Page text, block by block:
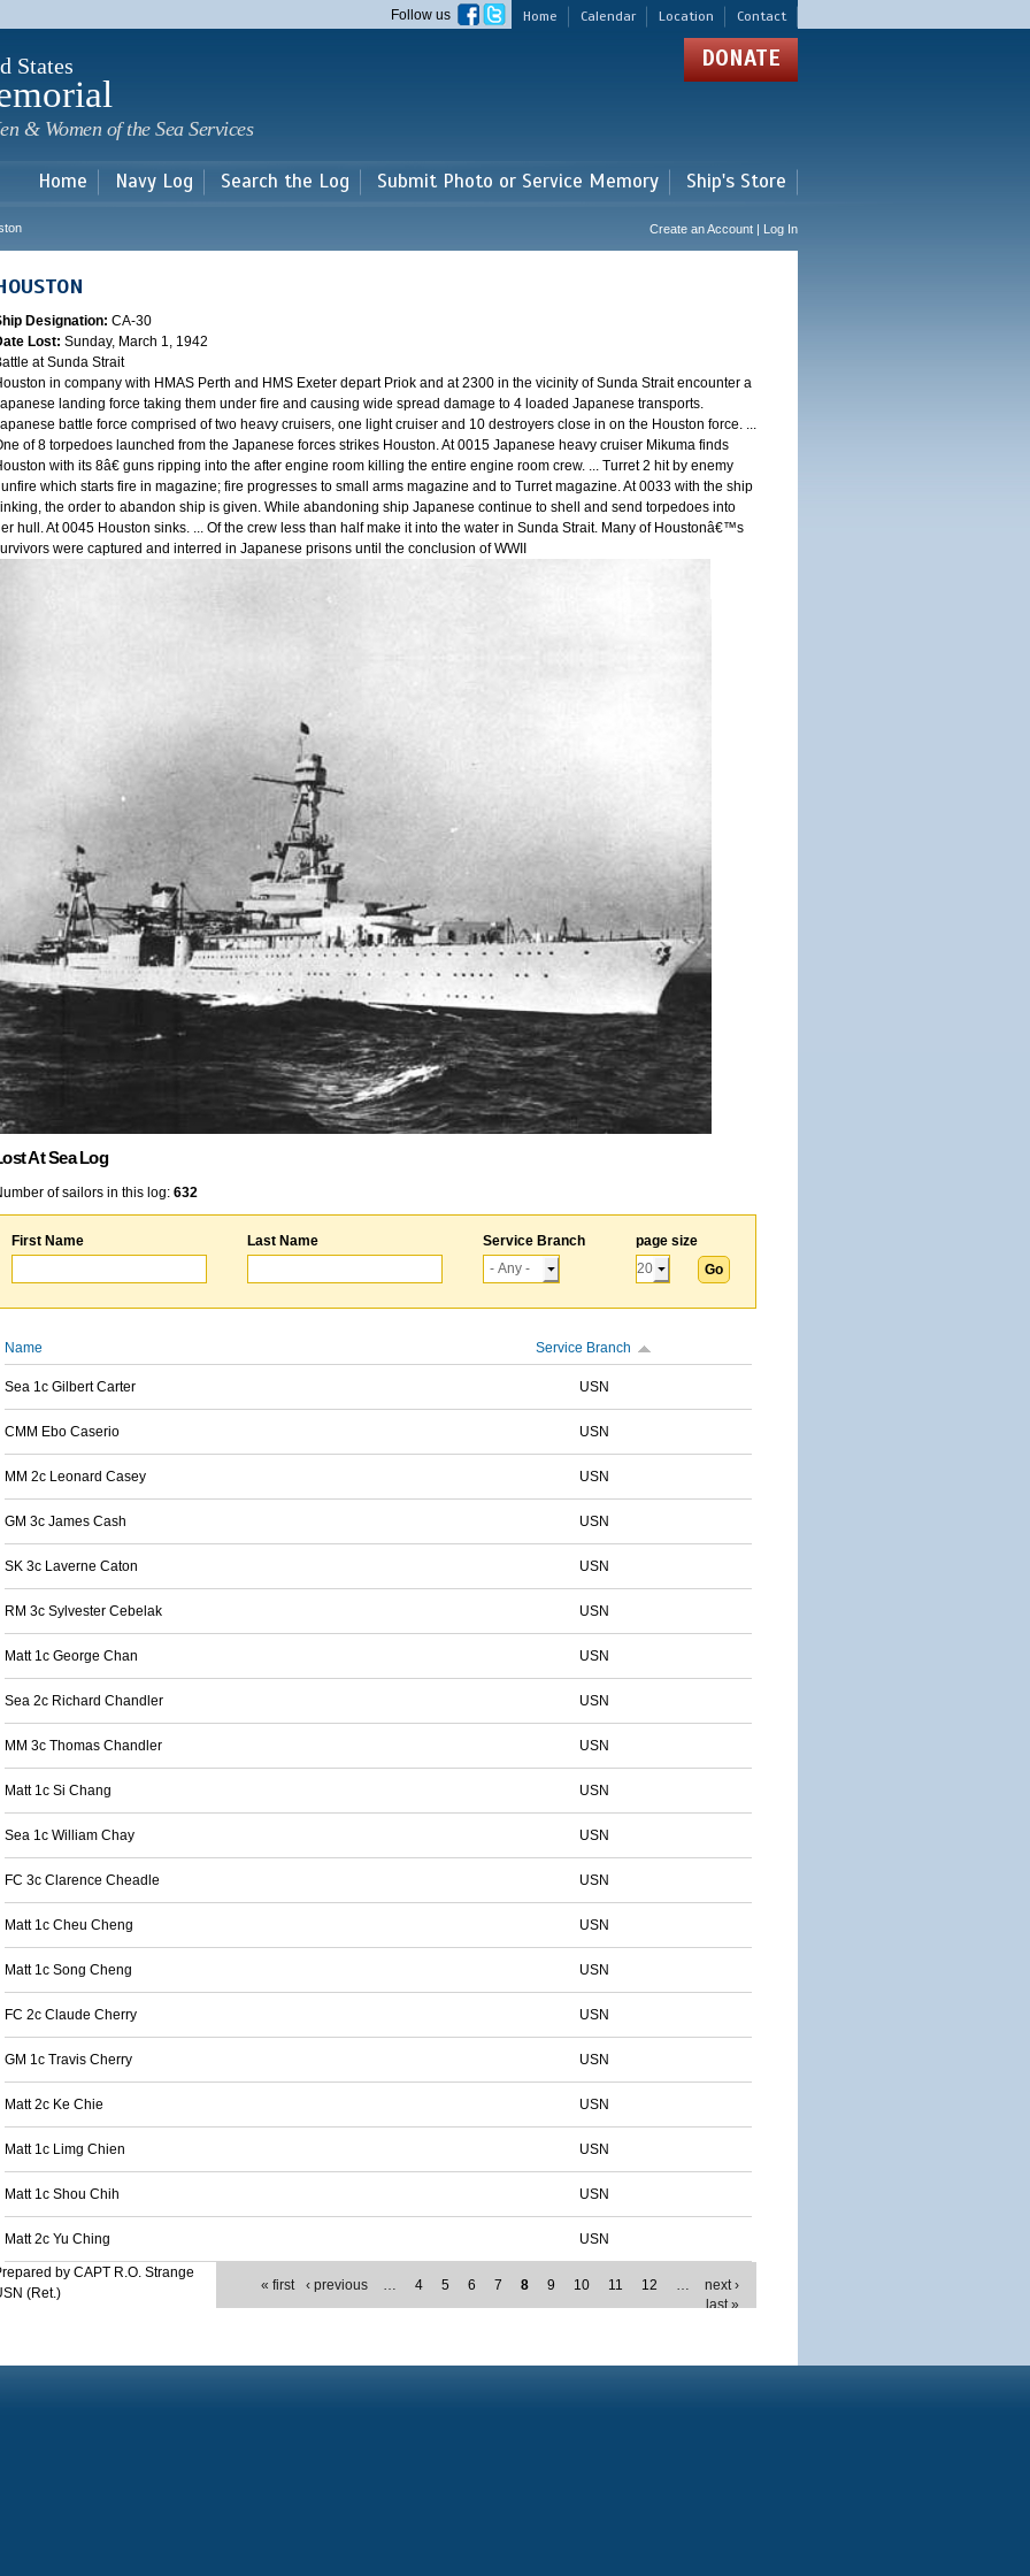
main
Home Calendar Location Contact
Follow us
States
& Women of the Sea Services
DONATE
Home Navy Log Search the Log Submit Photo or Service Memory Ship's Store
Create an Account | Log In
Designation: CA-30
Lost: Sunday, March 1, 1942
at Sunda Strait
in company with HMAS Perth and HMS Exeter depart Priok and at 2300 in the vicinity of Sunda Strait encounter a
landing force taking them under fire and causing wide spread damage to 4 loaded Japanese transports.
battle force comprised of two heavy cruisers, one light cruiser and 10 destroyers close in on the Houston force. ...
of 8 torpedoes launched from the Japanese forces strikes Houston. At 0015 Japanese heavy cruiser Mikuma finds
with its 8â€ guns ripping into the after engine room killing the entire engine room crew. ... Turret 2 hit by enemy
which starts fire in magazine; fire progresses to small arms magazine and to Turret magazine. At 0033 with the ship
the order to abandon ship is given. While abandoning ship Japanese continue to shell and send torpedoes into
hull. At 0045 Houston sinks. ... Of the crew less than half make it into the water in Sunda Strait. Many of Houstonâ€™s
were captured and interred in Japanese prisons until the conclusion of WWII
At Sea Log
of sailors in this log: 632
First Name Last Name Service Branch page size
Name Service Branch
Sea 1c Gilbert Carter USN
CMM Ebo Caserio USN
MM 2c Leonard Casey USN
GM 3c James Cash USN
SK 3c Laverne Caton USN
RM 3c Sylvester Cebelak USN
Matt 1c George Chan USN
Sea 2c Richard Chandler USN
MM 3c Thomas Chandler USN
Matt 1c Si Chang USN
Sea 1c William Chay USN
FC 3c Clarence Cheadle USN
Matt 1c Cheu Cheng USN
Matt 1c Song Cheng USN
FC 2c Claude Cherry USN
GM 1c Travis Cherry USN
Matt 2c Ke Chie USN
Matt 1c Limg Chien USN
Matt 1c Shou Chih USN
Matt 2c Yu Ching USN
« first ‹ previous … 4 5 6 7 8 9 10 11 12 …
next ›
last »
by CAPT R.O. Strange
(Ret.)